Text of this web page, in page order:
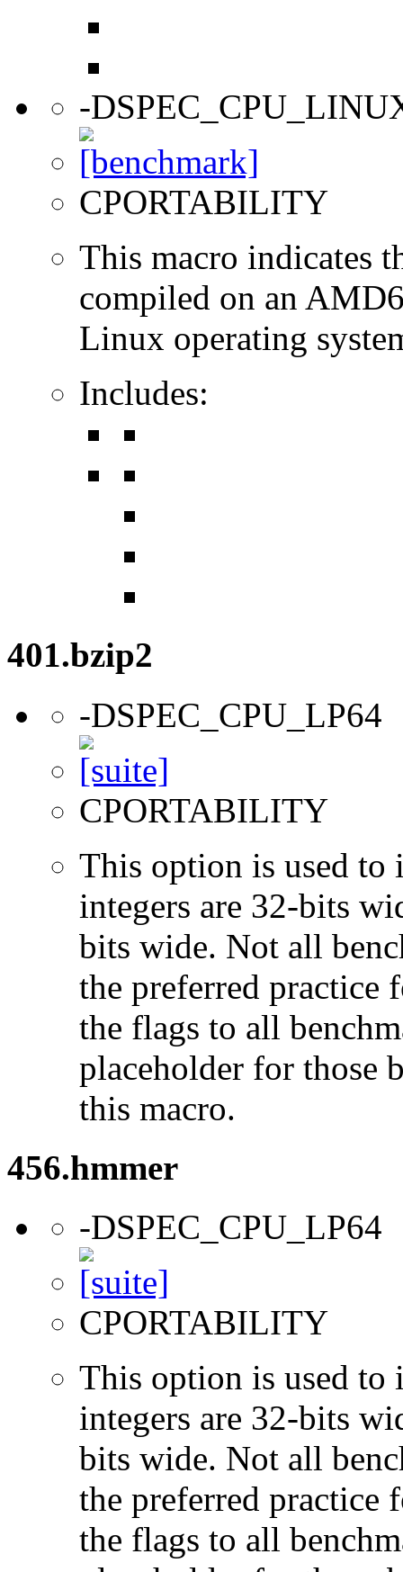
-
CPORTABILITY
This macro indicates
compiled on an
Linux operating
Includes:
401.bzip2
-DSPEC_CPU_LP64
CPORTABILITY
This option is used to
integers are 32-bits
bits wide. Not all
the preferred practice
the flags to all
placeholder for those
this macro.
456.hmmer
-DSPEC_CPU_LP64
CPORTABILITY
This option is used to
integers are 32-bits
bits wide. Not all
the preferred practice
the flags to all